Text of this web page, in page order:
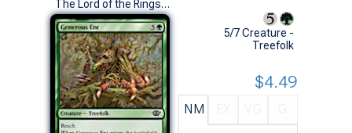
The Lord of the Rings: Tales of Middle-earth (C)
5/7 Creature -
Treefolk
NM
$4.49